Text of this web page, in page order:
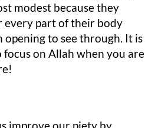
modest because they
every part of their body
opening to see through. It is
on Allah when you are